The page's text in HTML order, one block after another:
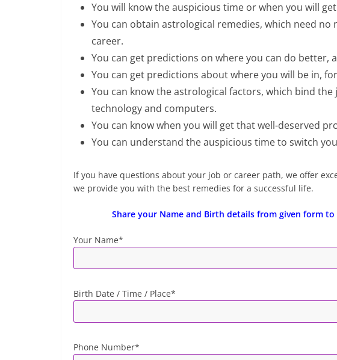
You will know the auspicious time or when you will
You can obtain astrological remedies, which need
career.
You can get predictions on where you can do better,
You can get predictions about where you will be in,
You can know the astrological factors, which bind
technology and computers.
You can know when you will get that well-deserved
You can understand the auspicious time to switch
If you have questions about your job or career path, we offer
we provide you with the best remedies for a successful life.
Share your Name and Birth details from given form
Your Name*
Birth Date / Time / Place*
Phone Number*